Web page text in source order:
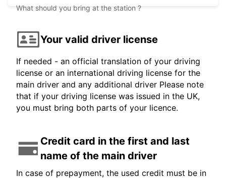
What should you bring at the station ?
Your valid driver license
If needed - an official translation of your driving
license or an international driving license for the
main driver and any additional driver Please note
that if your driving license was issued in the UK,
you must bring both parts of your licence.
Credit card in the first and last
name of the main driver
In case of prepayment, the used credit must be in